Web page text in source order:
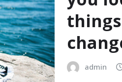
admin